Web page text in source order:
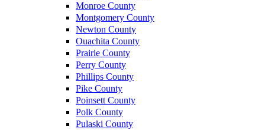
Monroe County
Montgomery County
Newton County
Ouachita County
Prairie County
Perry County
Phillips County
Pike County
Poinsett County
Polk County
Pulaski County